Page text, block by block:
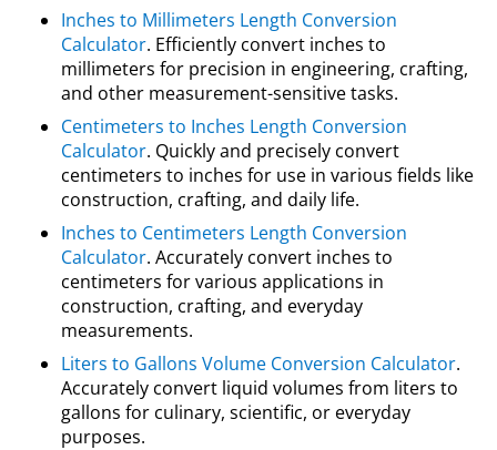
Inches to Millimeters Length Conversion
Calculator. Efficiently convert inches to
millimeters for precision in engineering, crafting,
and other measurement-sensitive tasks.
Centimeters to Inches Length Conversion
Calculator. Quickly and precisely convert
centimeters to inches for use in various fields like
construction, crafting, and daily life.
Inches to Centimeters Length Conversion
Calculator. Accurately convert inches to
centimeters for various applications in
construction, crafting, and everyday
measurements.
Liters to Gallons Volume Conversion Calculator.
Accurately convert liquid volumes from liters to
gallons for culinary, scientific, or everyday
purposes.